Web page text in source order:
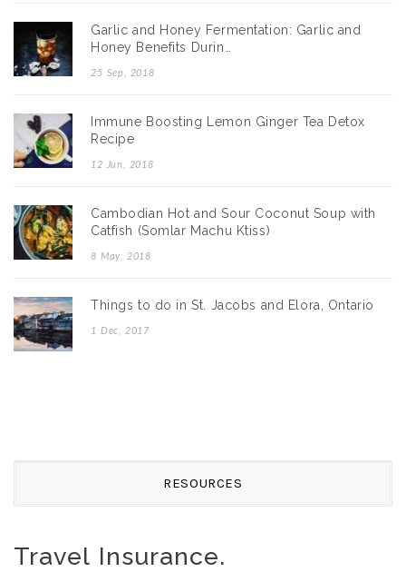
Garlic and Honey Fermentation: Garlic and
Honey Benefits Durin…
25 Sep, 2018
Immune Boosting Lemon Ginger Tea Detox
Recipe
12 Jun, 2018
Cambodian Hot and Sour Coconut Soup with
Catfish (Somlar Machu Ktiss)
8 May, 2018
Things to do in St. Jacobs and Elora, Ontario
1 Dec, 2017
RESOURCES
Travel Insurance.